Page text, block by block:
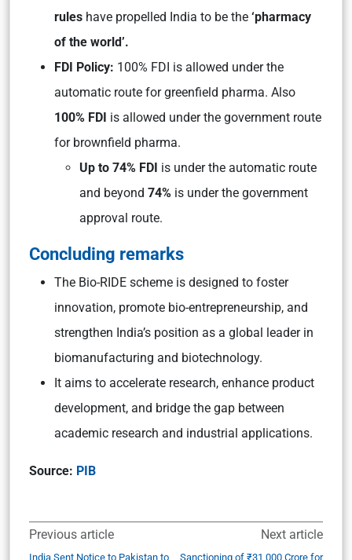
rules have propelled India to be the ‘pharmacy
of the world’.
FDI Policy: 100% FDI is allowed under the
automatic route for greenfield pharma. Also
100% FDI is allowed under the government route
for brownfield pharma.
Up to 74% FDI is under the automatic route
and beyond 74% is under the government
approval route.
Concluding remarks
The Bio-RIDE scheme is designed to foster
innovation, promote bio-entrepreneurship, and
strengthen India’s position as a global leader in
biomanufacturing and biotechnology.
It aims to accelerate research, enhance product
development, and bridge the gap between
academic research and industrial applications.
Source: PIB
Previous article
India Sent Notice to Pakistan to
Next article
Sanctioning of ₹31,000 Crore for